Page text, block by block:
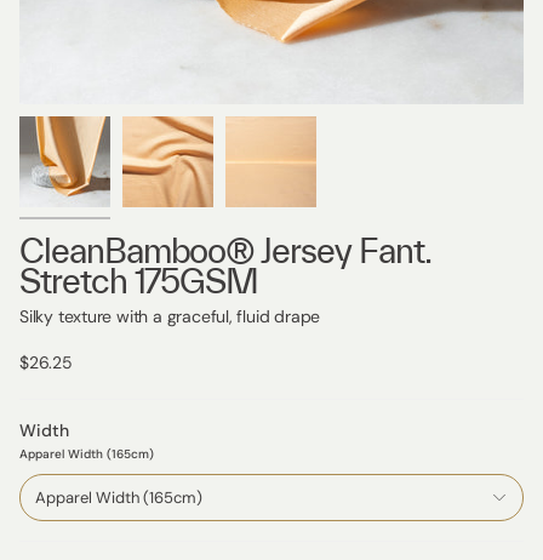
CleanBamboo® Jersey Fant.
Stretch 175GSM
Silky texture with a graceful, fluid drape
$26.25
Width
Apparel Width (165cm)
Apparel Width (165cm)